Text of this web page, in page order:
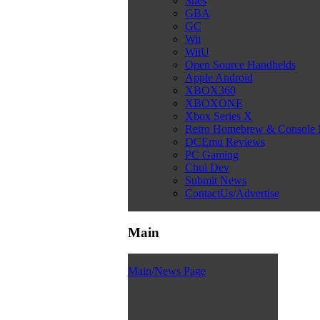
GBA
GC
Wii
WiiU
Open Source Handhelds
Apple Android
XBOX360
XBOXONE
Xbox Series X
Retro Homebrew & Console
DCEmu Reviews
PC Gaming
Chui Dev
Submit News
ContactUs/Advertise
Main
Main/News Page